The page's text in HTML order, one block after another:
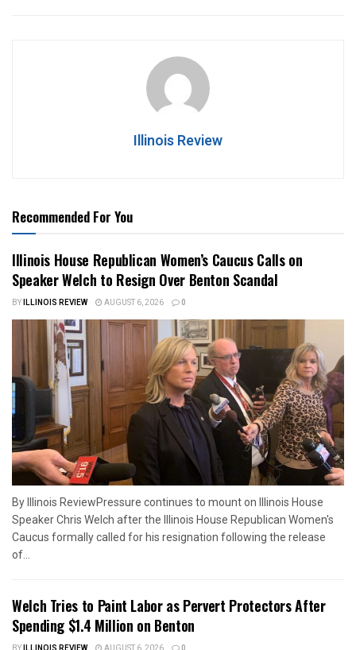
Illinois Review
Recommended For You
Illinois House Republican Women’s Caucus Calls on
Speaker Welch to Resign Over Benton Scandal
BYILLINOIS REVIEW AUGUST 6, 2026 0
By Illinois ReviewPressure continues to mount on Illinois House
Speaker Chris Welch after the Illinois House Republican Women's
Caucus formally called for his resignation following the release
of...
Welch Tries to Paint Labor as Pervert Protectors After
Spending $1.4 Million on Benton